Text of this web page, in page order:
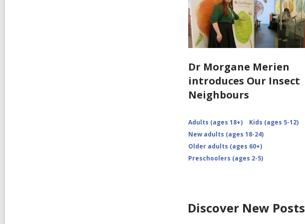
Dr Morgane Merien
introduces Our Insect
Neighbours
Adults (ages 18+)
Kids (ages 5-12)
New adults (ages 18-24)
Older adults (ages 60+)
Preschoolers (ages 2-5)
Discover New Posts